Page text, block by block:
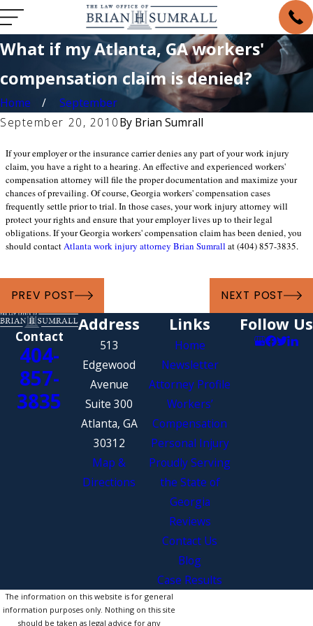
What if my Atlanta, GA workers'
compensation claim is denied?
Home
September
September 20, 2010By Brian Sumrall
If your employer or the insurance carrier denies any part of your work injury
claim, you have a right to a hearing. An effective and experienced workers'
compensation attorney will file the proper documentation and maximize your
chances of prevailing. Of course, Georgia workers' compensation cases
frequently settle prior to trial. In those cases, your work injury attorney will
protect your rights and ensure that your employer lives up to their legal
obligations. If your Georgia workers' compensation claim has been denied, you
should contactAtlanta work injury attorney Brian Sumrall at (404) 857-3835.
PREV POST NEXT POST
Contact
404-
857-
3835
Address
513
Edgewood
Avenue
Suite 300
Atlanta, GA
30312
Map &
Directions
Links
Home
Newsletter
Attorney Profile
Workers’
Compensation
Personal Injury
Proudly Serving
the State of
Georgia
Reviews
Contact Us
Blog
Case Results
Follow Us
The information on this website is for general
information purposes only. Nothing on this site
should be taken as legal advice for any